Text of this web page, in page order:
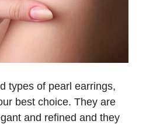
types of pearl earrings,
best choice. They are
and refined and they